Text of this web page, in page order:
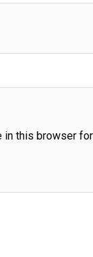
in this browser